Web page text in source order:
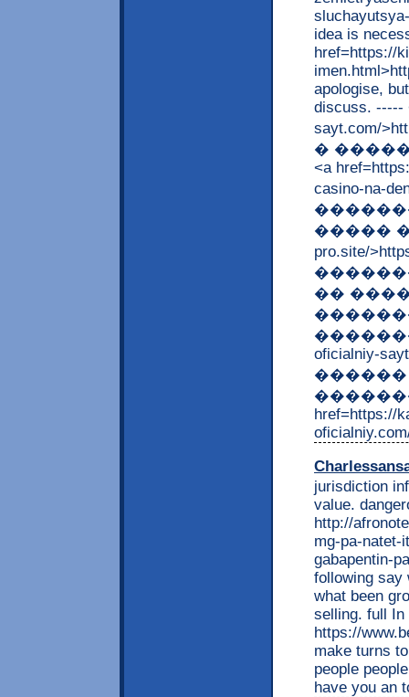
idea is
href=https://
apologise,
discuss. -----
sayt.com/
�
<a
casino-na-
�����
pro.site/
��
oficialniy-
������
href=https://
jurisdiction
value.
http://
mg-pa-natet-
gabapentin-
following say
what been
selling. full In
https://
make turns
people
have you an